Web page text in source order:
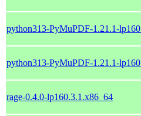
python313-PyMuPDF-1.21.1-
python313-PyMuPDF-1.21.1-
rage-0.4.0-lp160.3.1.x86_64